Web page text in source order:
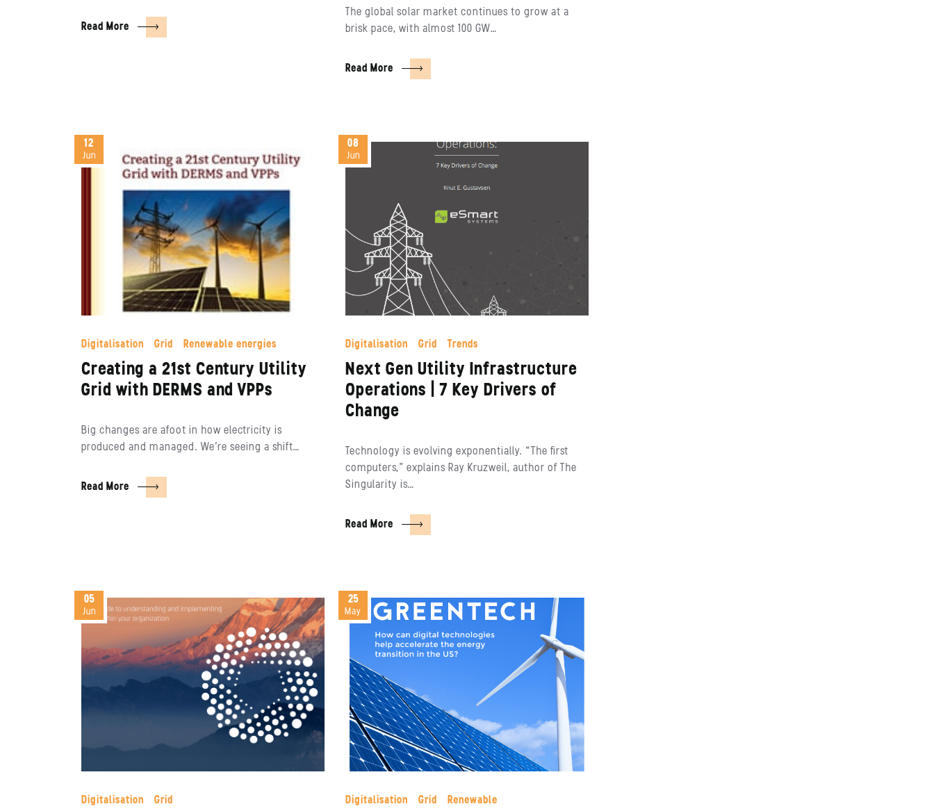
Read More
The global solar market continues to grow at a
brisk pace, with almost 100 GW…
Read More
12
Jun
Digitalisation Grid Renewable energies
Creating a 21st Century Utility
Grid with DERMS and VPPs
Big changes are afoot in how electricity is
produced and managed. We’re seeing a shift…
Read More
08
Jun
Digitalisation Grid Trends
Next Gen Utility Infrastructure
Operations | 7 Key Drivers of
Change
Technology is evolving exponentially. “The first
computers,” explains Ray Kruzweil, author of The
Singularity is…
Read More
05
Jun
Digitalisation Grid
25
May
Digitalisation Grid
Renewable